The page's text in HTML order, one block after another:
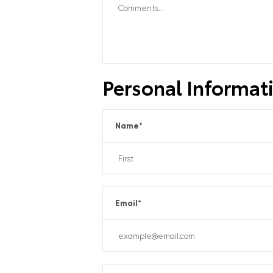
Personal
Name*
Email*